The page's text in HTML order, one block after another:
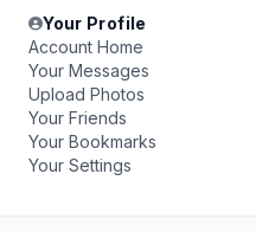
Your Profile
Account Home
Your Messages
Upload Photos
Your Friends
Your Bookmarks
Your Settings